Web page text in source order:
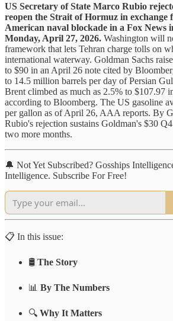
US Secretary of State Marco Rubio
reopen the Strait of Hormuz in exchange
American naval blockade in a Fox News
Monday, April 27, 2026. Washington will
framework that lets Tehran charge tolls on
international waterway. Goldman Sachs
to $90 in an April 26 note cited by
to 14.5 million barrels per day of Persian
Brent climbed as much as 2.5% to $107.97
according to Bloomberg. The US gasoline
per gallon as of April 26, AAA reports. By
Rubio's rejection sustains Goldman's $30
two more months.
🔔 Not Yet Subscribed? Gosships
Intelligence. Subscribe For Free!
📋 In this issue:
🛢️ The Story
📊 By The Numbers
🔍 Why It Matters